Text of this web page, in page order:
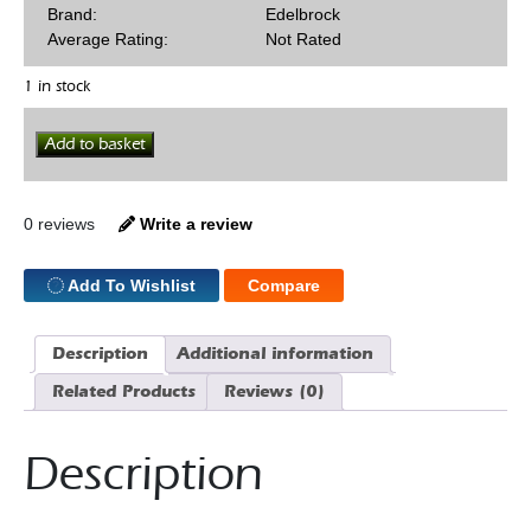
Brand:
Edelbrock
Average Rating:
Not Rated
1 in stock
Edelbrock
RPM
64cc
Straight
Plug
quantity
Add to basket
0 reviews Write a review
Add To Wishlist Compare
Description
Additional information
Related Products
Reviews (0)
Description